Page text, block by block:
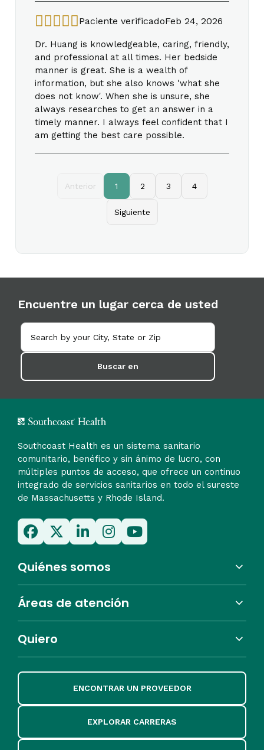
Paciente verificadoFeb 24, 2026
Dr. Huang is knowledgeable, caring, friendly,
and professional at all times. Her bedside
manner is great. She is a wealth of
information, but she also knows 'what she
does not know'. When she is unsure, she
always researches to get an answer in a
timely manner. I always feel confident that I
am getting the best care possible.
Anterior 1 2 3 4
Siguiente
Encuentre un lugar cerca de usted
Buscar en
Southcoast Health es un sistema sanitario
comunitario, benéfico y sin ánimo de lucro, con
múltiples puntos de acceso, que ofrece un continuo
integrado de servicios sanitarios en todo el sureste
de Massachusetts y Rhode Island.
Quiénes somos
Áreas de atención
Quiero
ENCONTRAR UN PROVEEDOR
EXPLORAR CARRERAS